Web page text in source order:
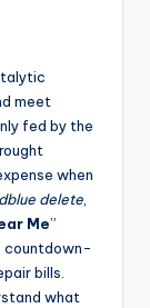
meet
fed by the
when
delete
Me”
countdown-
bills.
what